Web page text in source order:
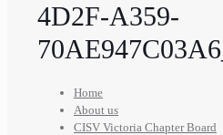
4D2F-A359-
Home
About us
CISV Victoria Chapter Board